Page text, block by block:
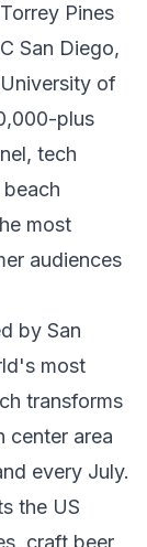
Pines
San Diego,
of
plus
tech
most
audiences
by San
most
transforms
center area
every July.
the US
craft beer